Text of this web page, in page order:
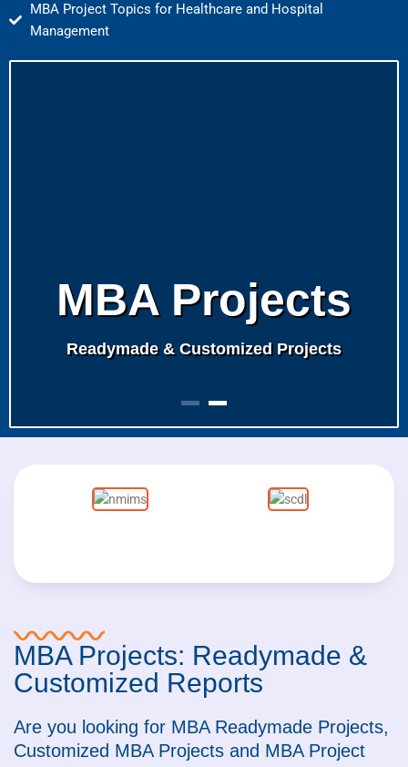
MBA Project Topics for Healthcare and Hospital
Management
MBA Projects
Readymade & Customized Projects
MBA Projects: Readymade &
Customized Reports
Are you looking for MBA Readymade Projects,
Customized MBA Projects and MBA Project